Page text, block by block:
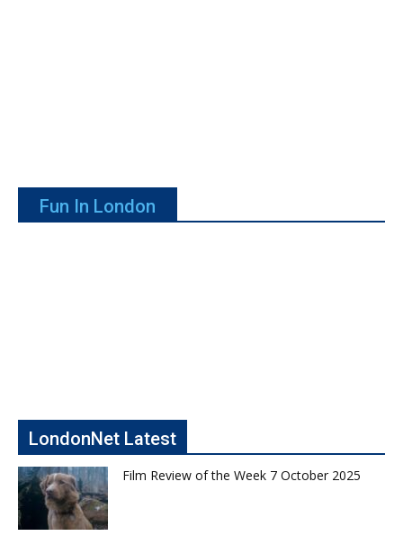
Fun In London
LondonNet Latest
Film Review of the Week 7 October 2025